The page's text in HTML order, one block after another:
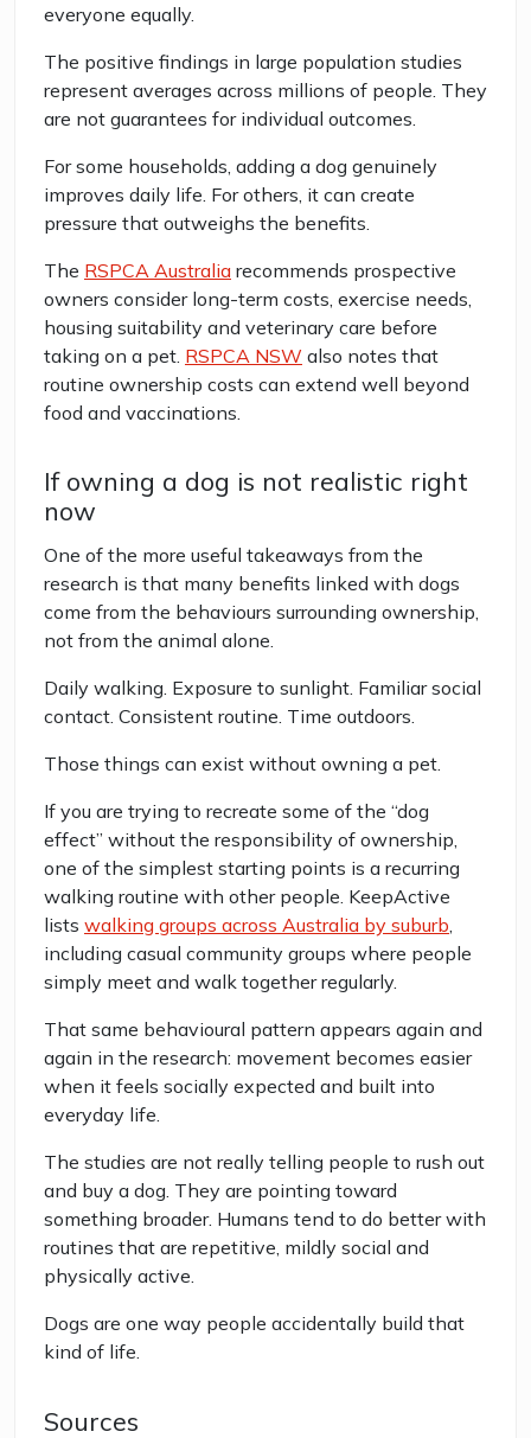
everyone equally.
The positive findings in large population studies
represent averages across millions of people. They
are not guarantees for individual outcomes.
For some households, adding a dog genuinely
improves daily life. For others, it can create
pressure that outweighs the benefits.
The RSPCA Australia recommends prospective
owners consider long-term costs, exercise needs,
housing suitability and veterinary care before
taking on a pet. RSPCA NSW also notes that
routine ownership costs can extend well beyond
food and vaccinations.
If owning a dog is not realistic right
now
One of the more useful takeaways from the
research is that many benefits linked with dogs
come from the behaviours surrounding ownership,
not from the animal alone.
Daily walking. Exposure to sunlight. Familiar social
contact. Consistent routine. Time outdoors.
Those things can exist without owning a pet.
If you are trying to recreate some of the “dog
effect” without the responsibility of ownership,
one of the simplest starting points is a recurring
walking routine with other people. KeepActive
lists walking groups across Australia by suburb,
including casual community groups where people
simply meet and walk together regularly.
That same behavioural pattern appears again and
again in the research: movement becomes easier
when it feels socially expected and built into
everyday life.
The studies are not really telling people to rush out
and buy a dog. They are pointing toward
something broader. Humans tend to do better with
routines that are repetitive, mildly social and
physically active.
Dogs are one way people accidentally build that
kind of life.
Sources